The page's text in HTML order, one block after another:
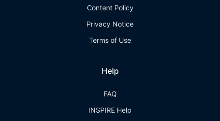
Content Policy
Privacy Notice
Terms of Use
Help
FAQ
INSPIRE Help